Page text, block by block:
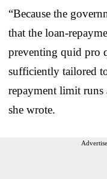
“Because the
that the loan-
preventing quid pro
sufficiently tailored
repayment limit
she wrote.